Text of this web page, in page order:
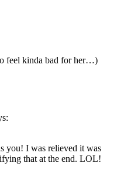
feel kinda bad for her…)
you! I was relieved it was
that at the end. LOL!